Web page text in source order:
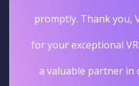
promptly. Thank you,
for your exceptional
a valuable partner in